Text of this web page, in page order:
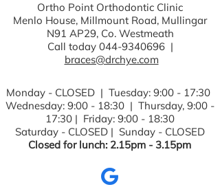
Ortho Point Orthodontic Clinic
Menlo House, Millmount Road, Mullingar
N91 AP29, Co. Westmeath
Call today 044-9340696|
braces@drchye.com
Monday - CLOSED | Tuesday: 9:00 - 17:30
Wednesday: 9:00 - 18:30 | Thursday, 9:00 -
17:30 | Friday: 9:00 - 18:30
Saturday - CLOSED | Sunday - CLOSED
Closed for lunch: 2.15pm - 3.15pm